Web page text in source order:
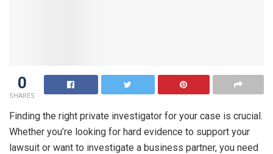
0
SHARES
Finding the right private investigator for your case is crucial.
Whether you’re looking for hard evidence to support your
lawsuit or want to investigate a business partner, you need